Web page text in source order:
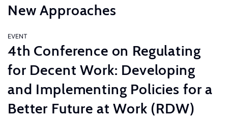
New Approaches
EVENT
4th Conference on Regulating
for Decent Work: Developing
and Implementing Policies for a
Better Future at Work (RDW)